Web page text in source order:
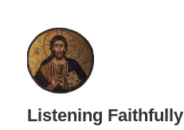
Listening Faithfully